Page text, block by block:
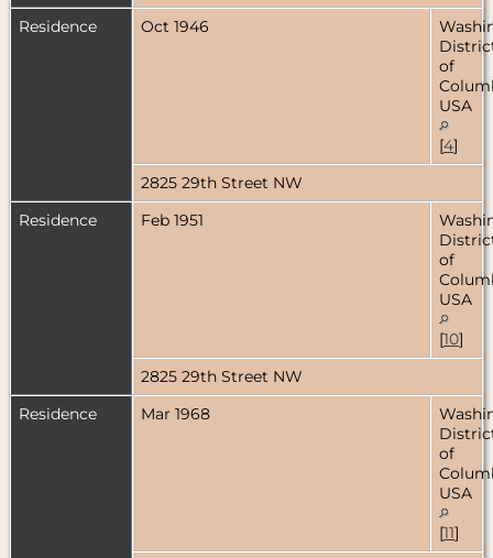
Residence
Oct 1946
of
USA
[4]
2825 29th Street NW
Residence
Feb 1951
of
USA
[10]
2825 29th Street NW
Residence
Mar 1968
of
USA
[11]